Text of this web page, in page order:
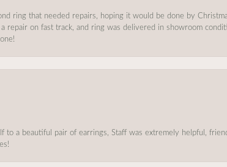
ring that needed repairs, hoping it would be done by
repair on fast track, and ring was delivered in showroom
to a beautiful pair of earrings, Staff was extremely helpful,